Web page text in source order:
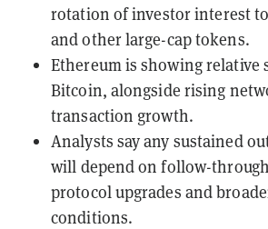
rotation of investor interest
and other large-cap tokens.
Ethereum is showing relative
Bitcoin, alongside rising
transaction growth.
Analysts say any sustained
will depend on follow-
protocol upgrades and
conditions.